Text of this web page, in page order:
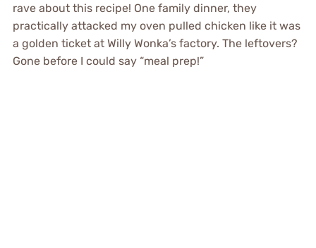
rave about this recipe! One family dinner, they
practically attacked my oven pulled chicken like it was
a golden ticket at Willy Wonka’s factory. The leftovers?
Gone before I could say “meal prep!”